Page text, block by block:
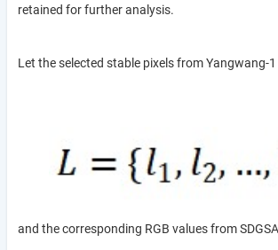
retained for further analysis.
Let the selected stable pixels from Yangwang-1
and the corresponding RGB values from